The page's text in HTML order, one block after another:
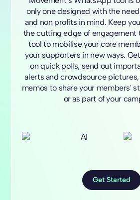
only one designed with the
and non profits in mind. Keep
the cutting edge of engagement
tool to mobilise your core
your supporters in new ways.
on quick polls, send out
alerts and crowdsource
memos to share your members'
or as part of your
Get Started